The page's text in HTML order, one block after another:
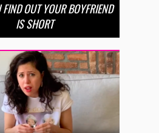
OUT YOUR BOYFRIEND
IS SHORT